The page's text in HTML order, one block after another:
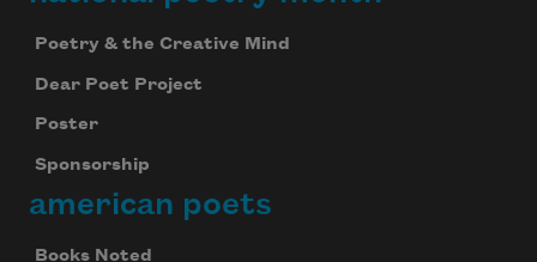
Poetry & the Creative Mind
Dear Poet Project
Poster
Sponsorship
american poets
Books Noted